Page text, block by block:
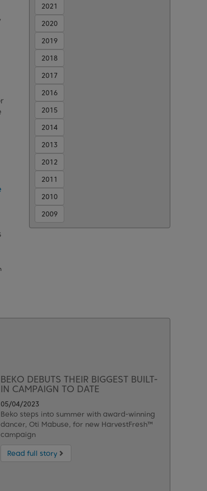
2021
2020
2019
2018
2017
2016
2015
2014
2013
2012
2011
2010
2009
BEKO DEBUTS THEIR BIGGEST BUILT-
IN CAMPAIGN TO DATE
05/04/2023
Beko steps into summer with award-winning
dancer, Oti Mabuse, for new HarvestFresh™
campaign
Read full story